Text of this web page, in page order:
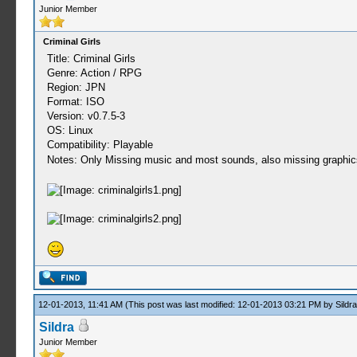
Junior Member
Criminal Girls
Title: Criminal Girls
Genre: Action / RPG
Region: JPN
Format: ISO
Version: v0.7.5-3
OS: Linux
Compatibility: Playable
Notes: Only Missing music and most sounds, also missing
12-01-2013, 11:41 AM (This post was last modified: 12-01-2013 03:21 PM by Sildra
Sildra
Junior Member